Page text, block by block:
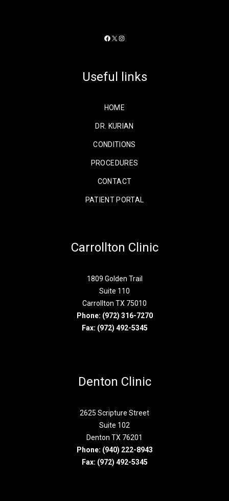
Facebook
X Instagram
Useful links
HOME
DR. KURIAN
CONDITIONS
PROCEDURES
CONTACT
PATIENT PORTAL
Carrollton Clinic
1809 Golden Trail
Suite 110
Carrollton TX 75010
Phone: (972) 316-7270
Fax: (972) 492-5345
Denton Clinic
2625 Scripture Street
Suite 102
Denton TX 76201
Phone: (940) 222-8943
Fax: (972) 492-5345